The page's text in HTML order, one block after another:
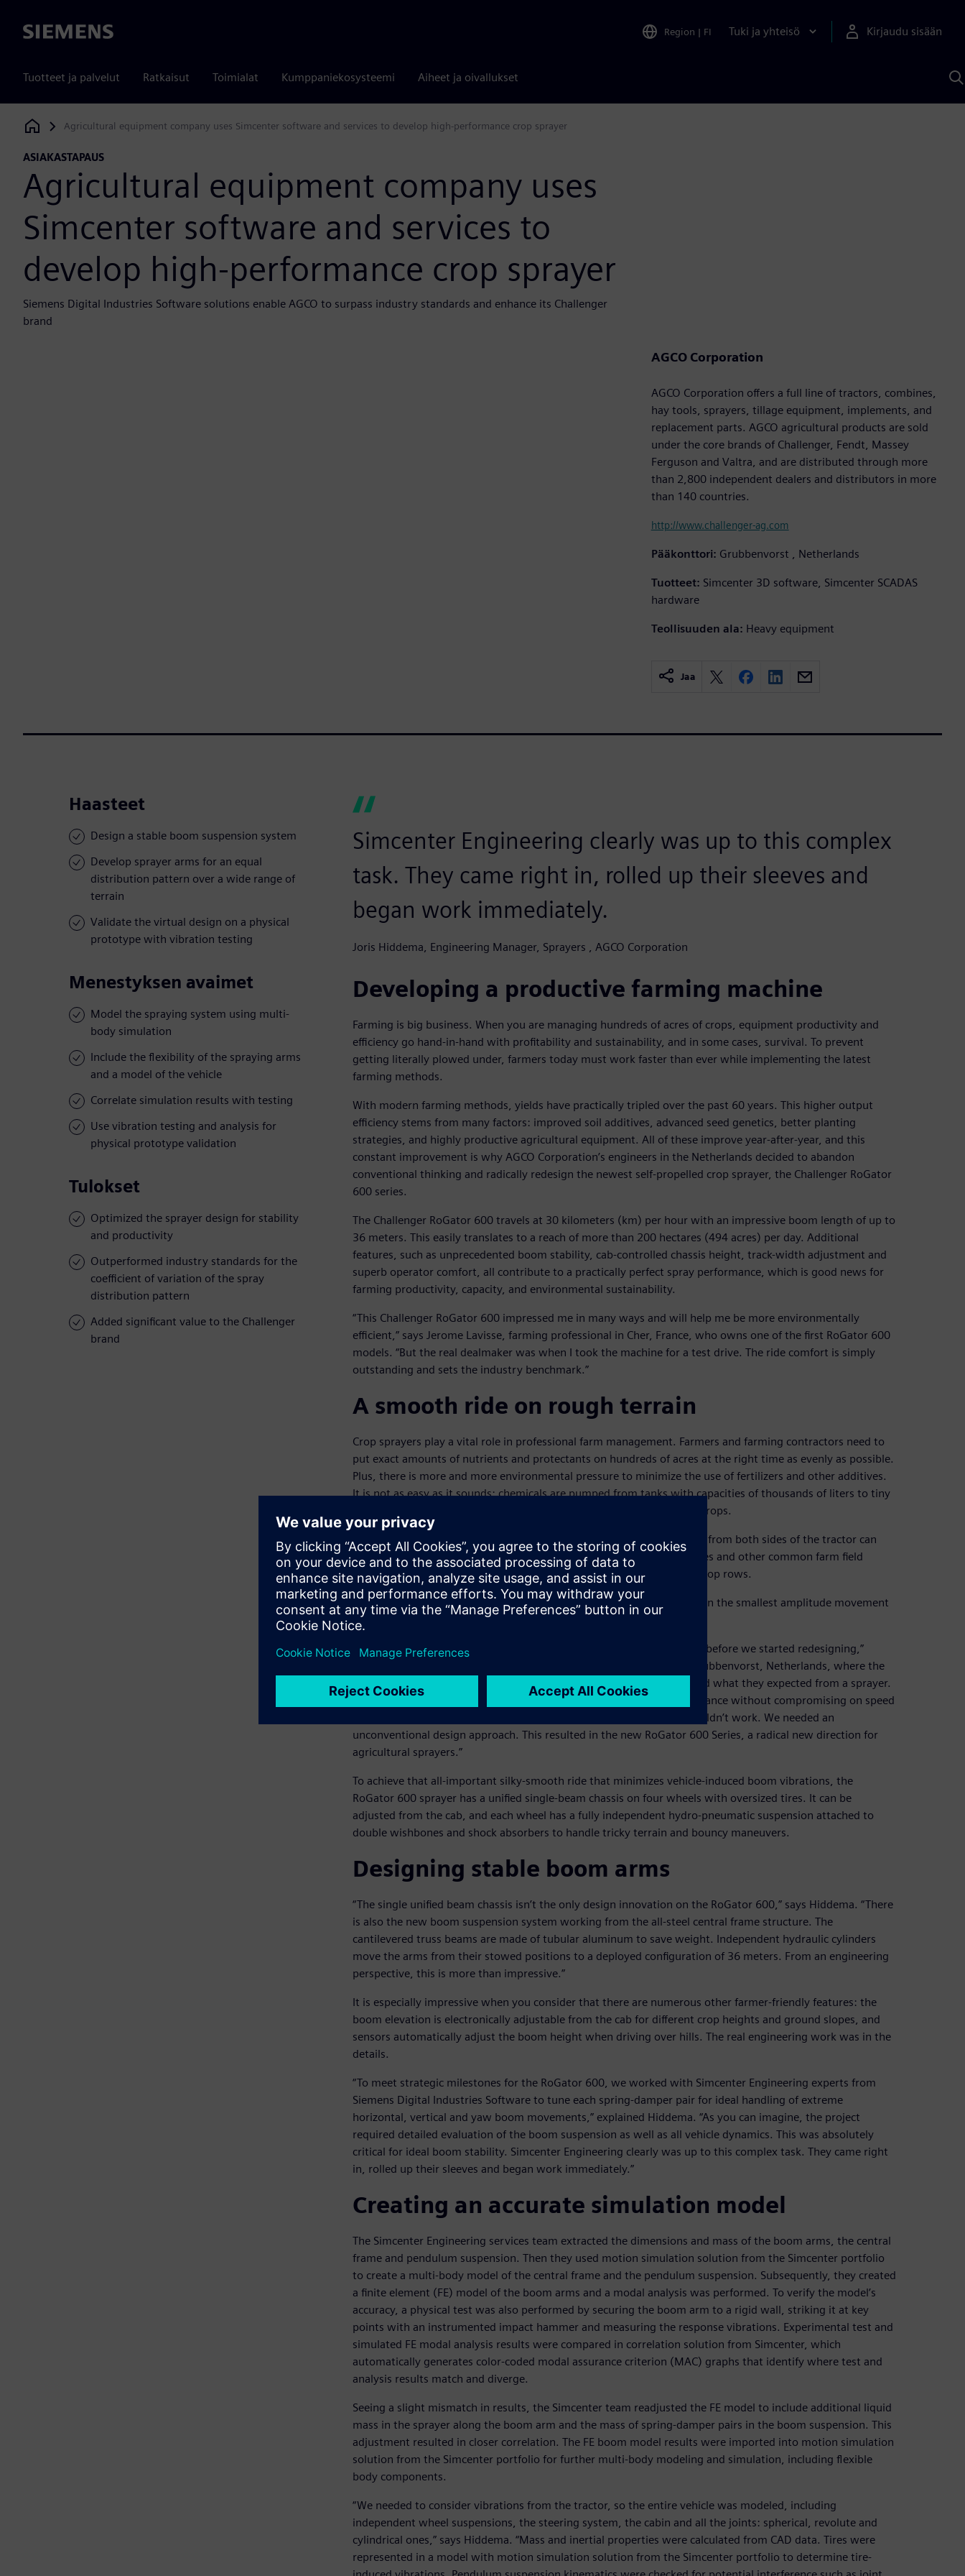
Siemens Region | FI Tuki ja yhteisö Kirjaudu sisään
Tuotteet ja palvelut Ratkaisut Toimialat Kumppaniekosysteemi Aiheet ja oivallukset
Siemens Digital Industries Software
Agricultural equipment company uses Simcenter software and services to develop high-performance crop sprayer
ASIAKASTAPAUS
Agricultural equipment company uses
Simcenter software and services to
develop high-performance crop sprayer
Siemens Digital Industries Software solutions enable AGCO to surpass industry standards and enhance its Challenger
brand
AGCO Corporation
AGCO Corporation offers a full line of tractors, combines,
hay tools, sprayers, tillage equipment, implements, and
replacement parts. AGCO agricultural products are sold
under the core brands of Challenger, Fendt, Massey
Ferguson and Valtra, and are distributed through more
than 2,800 independent dealers and distributors in more
than 140 countries.
http://www.challenger-ag.com
Pääkonttori: Grubbenvorst , Netherlands
Tuotteet: Simcenter 3D software, Simcenter SCADAS
hardware
Teollisuuden ala: Heavy equipment
Jaa
Haasteet
Design a stable boom suspension system
Develop sprayer arms for an equal
distribution pattern over a wide range of
terrain
Validate the virtual design on a physical
prototype with vibration testing
Menestyksen avaimet
Model the spraying system using multi-
body simulation
Include the flexibility of the spraying arms
and a model of the vehicle
Correlate simulation results with testing
Use vibration testing and analysis for
physical prototype validation
Tulokset
Optimized the sprayer design for stability
and productivity
Outperformed industry standards for the
coefficient of variation of the spray
distribution pattern
Added significant value to the Challenger
brand
Simcenter Engineering clearly was up to this complex
task. They came right in, rolled up their sleeves and
began work immediately.
Joris Hiddema, Engineering Manager, Sprayers , AGCO Corporation
Developing a productive farming machine
Farming is big business. When you are managing hundreds of acres of crops, equipment productivity and
efficiency go hand-in-hand with profitability and sustainability, and in some cases, survival. To prevent
getting literally plowed under, farmers today must work faster than ever while implementing the latest
farming methods.
With modern farming methods, yields have practically tripled over the past 60 years. This higher output
efficiency stems from many factors: improved soil additives, advanced seed genetics, better planting
strategies, and highly productive agricultural equipment. All of these improve year-after-year, and this
constant improvement is why AGCO Corporation’s engineers in the Netherlands decided to abandon
conventional thinking and radically redesign the newest self-propelled crop sprayer, the Challenger RoGator
600 series.
The Challenger RoGator 600 travels at 30 kilometers (km) per hour with an impressive boom length of up to
36 meters. This easily translates to a reach of more than 200 hectares (494 acres) per day. Additional
features, such as unprecedented boom stability, cab-controlled chassis height, track-width adjustment and
superb operator comfort, all contribute to a practically perfect spray performance, which is good news for
farming productivity, capacity, and environmental sustainability.
“This Challenger RoGator 600 impressed me in many ways and will help me be more environmentally
efficient,” says Jerome Lavisse, farming professional in Cher, France, who owns one of the first RoGator 600
models. “But the real dealmaker was when I took the machine for a test drive. The ride comfort is simply
outstanding and sets the industry benchmark.”
A smooth ride on rough terrain
Crop sprayers play a vital role in professional farm management. Farmers and farming contractors need to
put exact amounts of nutrients and protectants on hundreds of acres at the right time as evenly as possible.
Plus, there is more and more environmental pressure to minimize the use of fertilizers and other additives.
It is not as easy as it sounds: chemicals are pumped from tanks with capacities of thousands of liters to tiny
nozzles along wide booms spanning dozens of meters across rows of crops.
One major problem, however, is that the long boom arms that stretch from both sides of the tractor can
bend, twist and flop around as the vehicle traverses bumps, ruts, slopes and other common farm field
terrain. There is also the need to maneuver sharp turns at the end of crop rows.
Not only can big bumps cause fatigue cracks in the equipment, but even the smallest amplitude movement
can produce a bad bounce and cause uneven or spotty spray.
“We spoke to large-scale farmers and contractors from all over Europe before we started redesigning,”
stated Joris Hiddema, engineering manager of sprayers at AGCO in Grubbenvorst, Netherlands, where the
Challenger RoGator 600 is manufactured. ”We wanted to hear firsthand what they expected from a sprayer.
What we heard was that a smooth ride was essential to spray performance without compromising on speed
and boom reach. We realized that just touching-up our old design wouldn’t work. We needed an
unconventional design approach. This resulted in the new RoGator 600 Series, a radical new direction for
agricultural sprayers.”
To achieve that all-important silky-smooth ride that minimizes vehicle-induced boom vibrations, the
RoGator 600 sprayer has a unified single-beam chassis on four wheels with oversized tires. It can be
adjusted from the cab, and each wheel has a fully independent hydro-pneumatic suspension attached to
double wishbones and shock absorbers to handle tricky terrain and bouncy maneuvers.
Designing stable boom arms
“The single unified beam chassis isn’t the only design innovation on the RoGator 600,” says Hiddema. “There
is also the new boom suspension system working from the all-steel central frame structure. The
cantilevered truss beams are made of tubular aluminum to save weight. Independent hydraulic cylinders
move the arms from their stowed positions to a deployed configuration of 36 meters. From an engineering
perspective, this is more than impressive.”
It is especially impressive when you consider that there are numerous other farmer-friendly features: the
boom elevation is electronically adjustable from the cab for different crop heights and ground slopes, and
sensors automatically adjust the boom height when driving over hills. The real engineering work was in the
details.
“To meet strategic milestones for the RoGator 600, we worked with Simcenter Engineering experts from
Siemens Digital Industries Software to tune each spring-damper pair for ideal handling of extreme
horizontal, vertical and yaw boom movements,” explained Hiddema. “As you can imagine, the project
required detailed evaluation of the boom suspension as well as all vehicle dynamics. This was absolutely
critical for ideal boom stability. Simcenter Engineering clearly was up to this complex task. They came right
in, rolled up their sleeves and began work immediately.”
Creating an accurate simulation model
The Simcenter Engineering services team extracted the dimensions and mass of the boom arms, the central
frame and pendulum suspension. Then they used motion simulation solution from the Simcenter portfolio
to create a multi-body model of the central frame and the pendulum suspension. Subsequently, they created
a finite element (FE) model of the boom arms and a modal analysis was performed. To verify the model’s
accuracy, a physical test was also performed by securing the boom arm to a rigid wall, striking it at key
points with an instrumented impact hammer and measuring the response vibrations. Experimental test and
simulated FE modal analysis results were compared in correlation solution from Simcenter, which
automatically generates color-coded modal assurance criterion (MAC) graphs that identify where test and
analysis results match and diverge.
Seeing a slight mismatch in results, the Simcenter team readjusted the FE model to include additional liquid
mass in the sprayer along the boom arm and the mass of spring-damper pairs in the boom suspension. This
adjustment resulted in closer correlation. The FE boom model results were imported into motion simulation
solution from the Simcenter portfolio for further multi-body modeling and simulation, including flexible
body components.
“We needed to consider vibrations from the tractor, so the entire vehicle was modeled, including
independent wheel suspensions, the steering system, the cabin and all the joints: spherical, revolute and
cylindrical ones,” says Hiddema. “Mass and inertial properties were calculated from CAD data. Tires were
represented in a model with motion simulation solution from the Simcenter portfolio to determine tire-